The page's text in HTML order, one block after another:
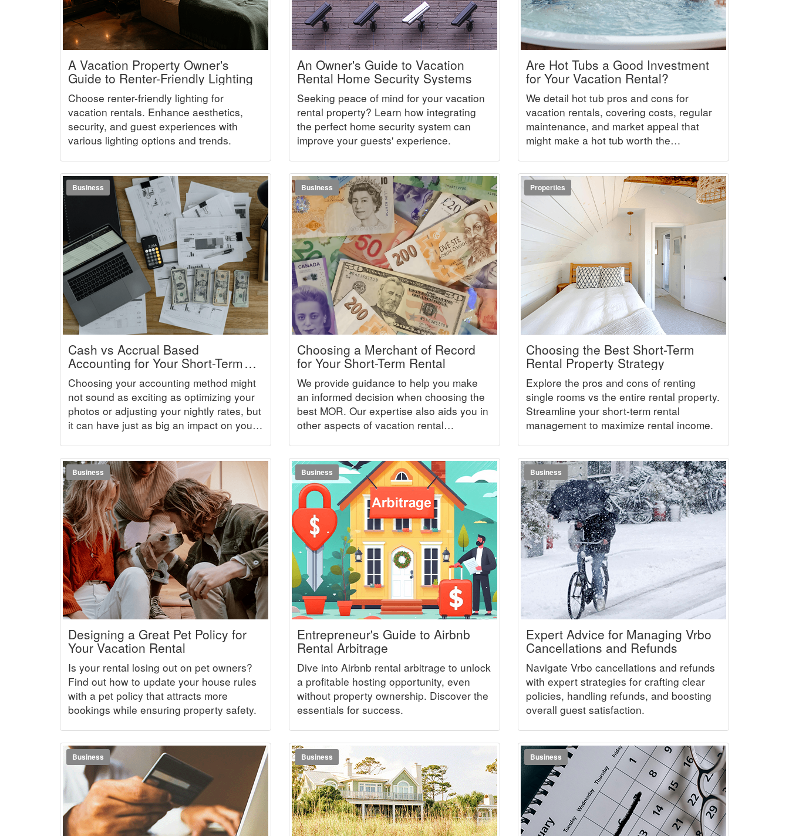
A Vacation Property Owner's
Guide to Renter-Friendly Lighting
Choose renter-friendly lighting for
vacation rentals. Enhance aesthetics,
security, and guest experiences with
various lighting options and trends.
An Owner's Guide to Vacation
Rental Home Security Systems
Seeking peace of mind for your vacation
rental property? Learn how integrating
the perfect home security system can
improve your guests' experience.
Are Hot Tubs a Good Investment
for Your Vacation Rental?
We detail hot tub pros and cons for
vacation rentals, covering costs, regular
maintenance, and market appeal that
might make a hot tub worth the
Business
Cash vs Accrual Based
Accounting for Your Short-Term
Rental Business
Choosing your accounting method might
not sound as exciting as optimizing your
photos or adjusting your nightly rates, but
it can have just as big an impact on your
your books are, how smoothly tax season
goes, and how clearly you can see
whether your rental business is truly
profitable.
Business
Choosing a Merchant of Record
for Your Short-Term Rental
We provide guidance to help you make
an informed decision when choosing the
best MOR. Our expertise also aids you in
other aspects of vacation rental
Properties
Choosing the Best Short-Term
Rental Property Strategy
Explore the pros and cons of renting
single rooms vs the entire rental property.
Streamline your short-term rental
management to maximize rental income.
Business
Designing a Great Pet Policy for
Your Vacation Rental
Is your rental losing out on pet owners?
Find out how to update your house rules
with a pet policy that attracts more
bookings while ensuring property safety.
Business
Entrepreneur's Guide to Airbnb
Rental Arbitrage
Dive into Airbnb rental arbitrage to unlock
a profitable hosting opportunity, even
without property ownership. Discover the
essentials for success.
Business
Expert Advice for Managing Vrbo
Cancellations and Refunds
Navigate Vrbo cancellations and refunds
with expert strategies for crafting clear
policies, handling refunds, and boosting
overall guest satisfaction.
Business Business Business